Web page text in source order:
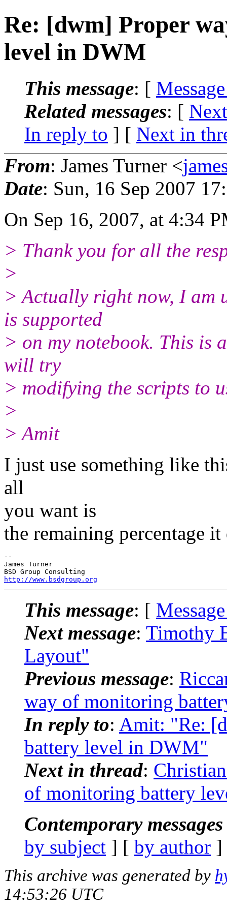
Re: [dwm] Proper
level in DWM
This message: [
Related messages: [
In reply to ] [ Next in
From: James Turner <
Date: Sun, 16 Sep 2007
On Sep 16, 2007, at 4:34
> Thank you for all the
>
> Actually right now, I am
is supported
> on my notebook. This is
will try
> modifying the scripts to
>
> Amit
I just use something like
all
you want is
the remaining percentage
--
James Turner
http://www.bsdgroup.org
This message: [
Next message: Timothy
Layout"
Previous message:
way of monitoring
In reply to: Amit: "Re:
battery level in DWM"
Next in thread:
of monitoring battery
Contemporary
by subject ] [ by author
This archive was generated by
14:53:26 UTC